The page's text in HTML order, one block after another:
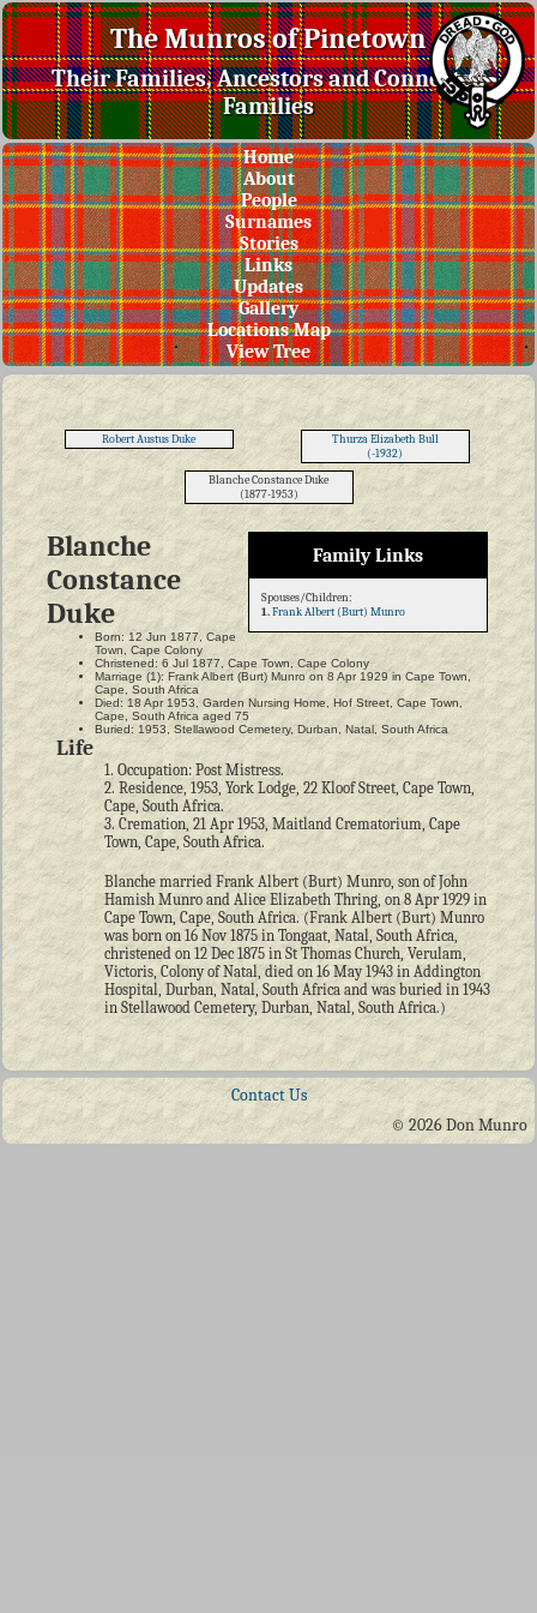
The Munros of Pinetown
Their Families, Ancestors and Connected
Families
Home
About
People
Surnames
Stories
Links
Updates
Gallery
Locations Map
View Tree
Robert Austus Duke
Thurza Elizabeth Bull
(-1932)
Blanche Constance Duke
(1877-1953)
Family Links
Spouses/Children:
1.Frank Albert (Burt) Munro
Blanche
Constance
Duke
Born: 12 Jun 1877, Cape
Town, Cape Colony
Christened: 6 Jul 1877, Cape Town, Cape Colony
Marriage (1): Frank Albert (Burt) Munro on 8 Apr 1929 in Cape Town,
Cape, South Africa
Died: 18 Apr 1953, Garden Nursing Home, Hof Street, Cape Town,
Cape, South Africa aged 75
Buried: 1953, Stellawood Cemetery, Durban, Natal, South Africa
Life
1. Occupation: Post Mistress.
2. Residence, 1953, York Lodge, 22 Kloof Street, Cape Town,
Cape, South Africa.
3. Cremation, 21 Apr 1953, Maitland Crematorium, Cape
Town, Cape, South Africa.
Blanche married Frank Albert (Burt) Munro, son of John
Hamish Munro and Alice Elizabeth Thring, on 8 Apr 1929 in
Cape Town, Cape, South Africa. (Frank Albert (Burt) Munro
was born on 16 Nov 1875 in Tongaat, Natal, South Africa,
christened on 12 Dec 1875 in St Thomas Church, Verulam,
Victoris, Colony of Natal, died on 16 May 1943 in Addington
Hospital, Durban, Natal, South Africa and was buried in 1943
in Stellawood Cemetery, Durban, Natal, South Africa.)
Contact Us
© 2026 Don Munro